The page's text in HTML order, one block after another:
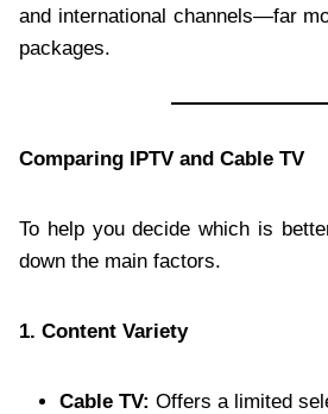
and international channels—far
packages.
Comparing IPTV and Cable TV
To help you decide which is
down the main factors.
1. Content Variety
Cable TV: Offers a limited